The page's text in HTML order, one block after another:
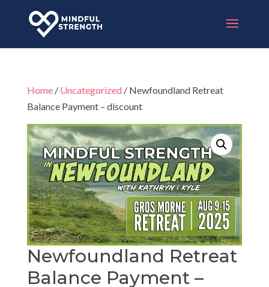
Home/ Uncategorized / Newfoundland Retreat
Balance Payment – discount
Newfoundland Retreat
Balance Payment –